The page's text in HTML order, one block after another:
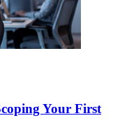
Your First